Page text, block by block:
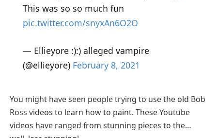
This was so so much fun
pic.twitter.com/snyxAn6O2O
— Ellieyore :):) alleged vampire
(@ellieyore) February 8, 2021
You might have seen people trying to use the old Bob
Ross videos to learn how to paint. These Youtube
videos have ranged from stunning pieces to the…